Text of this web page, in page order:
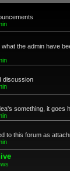
the admin have
discussion
something, it goes
to this forum as